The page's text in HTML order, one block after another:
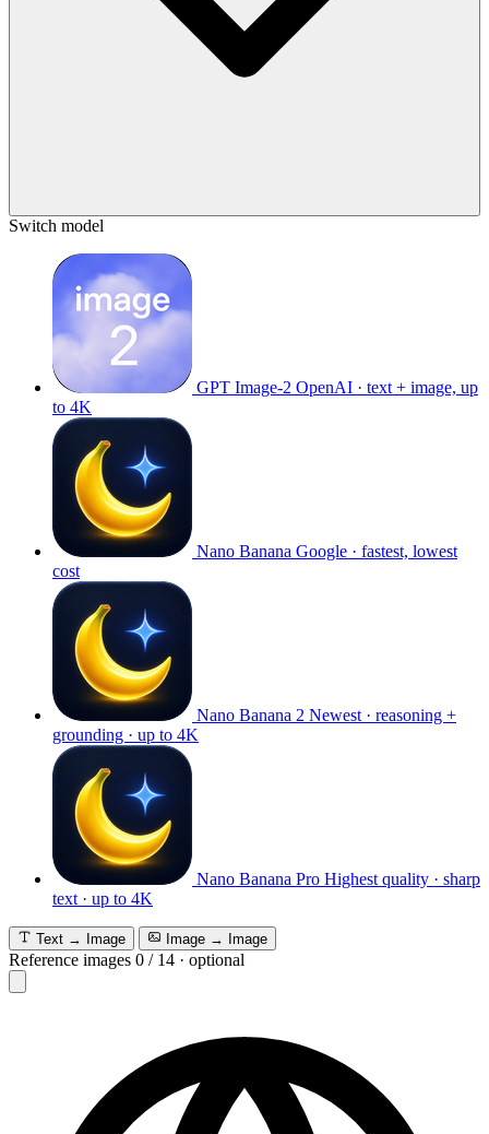
Switch model
GPT Image-2 OpenAI · text + image, up
to 4K
Nano Banana Google · fastest, lowest
cost
Nano Banana 2 Newest · reasoning +
grounding · up to 4K
Nano Banana Pro Highest quality · sharp
text · up to 4K
Text → Image Image → Image
Reference images 0 / 14 · optional